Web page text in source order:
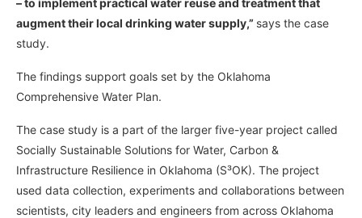
– to implement practical water reuse and treatment that
augment their local drinking water supply,” says the case
study.
The findings support goals set by the Oklahoma
Comprehensive Water Plan.
The case study is a part of the larger five-year project called
Socially Sustainable Solutions for Water, Carbon &
Infrastructure Resilience in Oklahoma (S³OK). The project
used data collection, experiments and collaborations between
scientists, city leaders and engineers from across Oklahoma